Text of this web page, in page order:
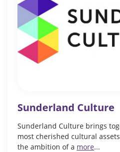
Sunderland Culture
Sunderland Culture brings
most cherished cultural
the ambition of a more...